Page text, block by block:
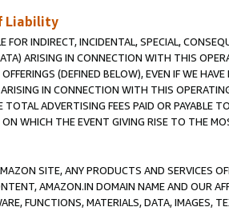
Liability
FOR INDIRECT, INCIDENTAL, SPECIAL,
ARISING IN CONNECTION WITH THIS
(DEFINED BELOW), EVEN IF WE
IN CONNECTION WITH THIS
TOTAL ADVERTISING FEES PAID OR PAYABLE
WHICH THE EVENT GIVING RISE TO THE
SITE, ANY PRODUCTS AND SERVICES
AMAZON.IN DOMAIN NAME AND OUR
FUNCTIONS, MATERIALS, DATA, IMAGES,